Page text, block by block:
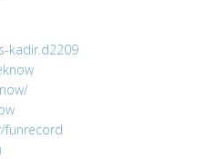
kadir.d2209
funrecord